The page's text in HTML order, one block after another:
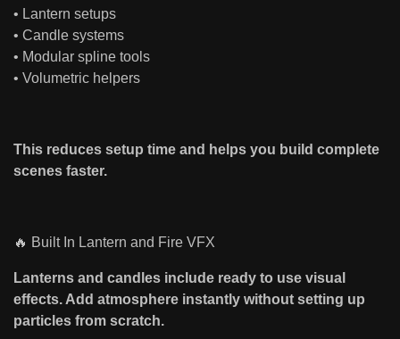
• Lantern setups
• Candle systems
• Modular spline tools
• Volumetric helpers
This reduces setup time and helps you build complete
scenes faster.
🔥 Built In Lantern and Fire VFX
Lanterns and candles include ready to use visual
effects. Add atmosphere instantly without setting up
particles from scratch.